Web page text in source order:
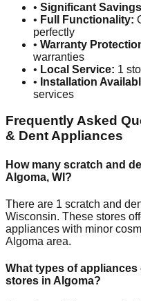
• Significant
• Full Functionality:
perfectly
• Warranty
warranties
• Local Service: 1
• Installation
services
Frequently Asked
& Dent Appliances
How many scratch and
Algoma, WI ?
There are 1 scratch and
Wisconsin. These stores
appliances with minor
Algoma area.
What types of
stores in Algoma?